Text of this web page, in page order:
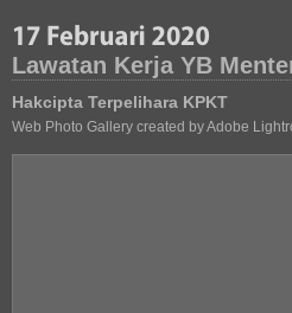
Lawatan Kerja YB
Hakcipta Terpelihara KPKT
Web Photo Gallery created by Adobe